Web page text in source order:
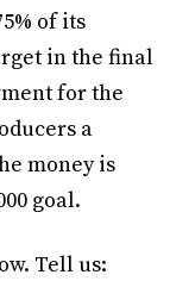
of its
in the final
for the
a
money is
goal.
Tell us: